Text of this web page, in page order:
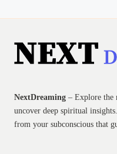
NextDreaming – Explore the
uncover deep spiritual
from your subconscious that